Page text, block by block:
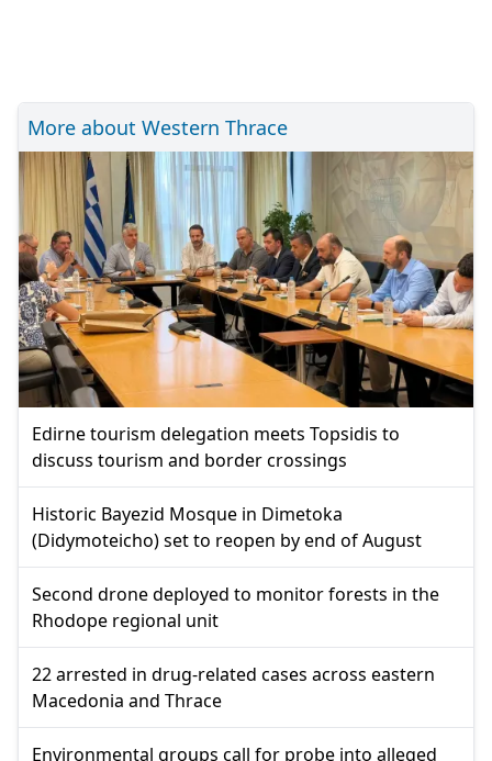
More about Western Thrace
Edirne tourism delegation meets Topsidis to
discuss tourism and border crossings
Historic Bayezid Mosque in Dimetoka
(Didymoteicho) set to reopen by end of August
Second drone deployed to monitor forests in the
Rhodope regional unit
22 arrested in drug-related cases across eastern
Macedonia and Thrace
Environmental groups call for probe into alleged